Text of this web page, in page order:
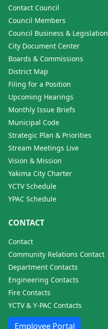
Contact Council
Council Members
Council Business & Legislation
City Document Center
Boards & Commissions
District Map
Filing for a Position
Upcoming Hearings
Monthly Issue Briefs
Municipal Code
Strategic Plan & Priorities
Stream Meetings Live
Vision & Mission
Yakima City Charter
YCTV Schedule
YPAC Schedule
CONTACT
Contact
Community Relations Contact
Department Contacts
Engineering Contacts
Fire Contacts
YCTV & Y-PAC Contacts
Employee Portal